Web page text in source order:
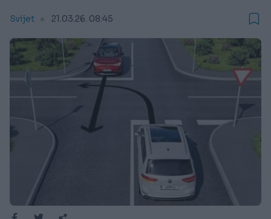
Svijet 21.03.26. 08:45